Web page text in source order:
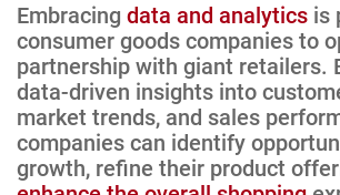
Embracing data and analytics is
consumer goods companies to
partnership with giant retailers.
data-driven insights into
market trends, and sales
companies can identify
growth, refine their product